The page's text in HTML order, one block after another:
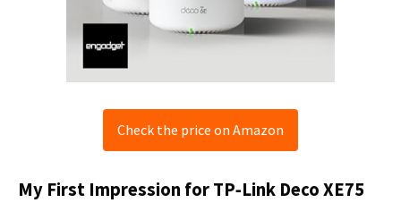
Check the price on Amazon
My First Impression for TP‑Link Deco XE75